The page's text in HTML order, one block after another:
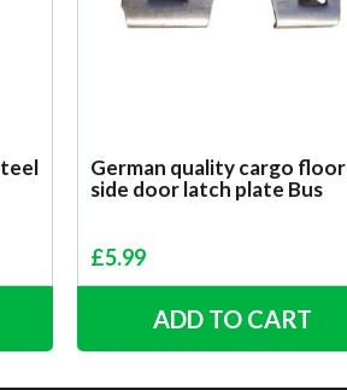
German quality cargo floor
side door latch plate Bus
£5.99
ADD TO CART